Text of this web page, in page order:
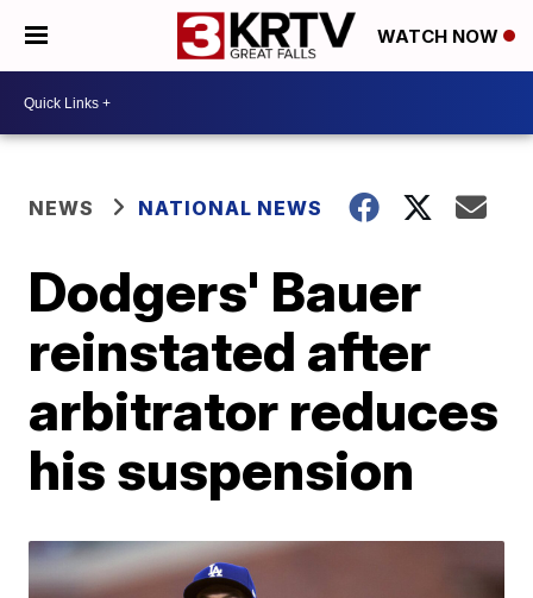
WATCH NOW
NEWS NATIONAL NEWS
Dodgers' Bauer
reinstated after
arbitrator reduces
his suspension